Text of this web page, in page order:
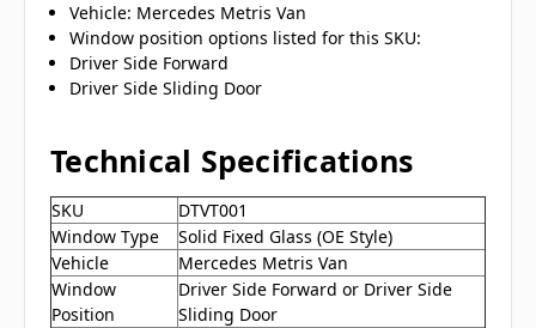
Vehicle: Mercedes Metris Van
Window position options listed for this SKU:
Driver Side Forward
Driver Side Sliding Door
Technical Specifications
SKU
DTVT001
Window Type
Solid Fixed Glass (OE Style)
Vehicle
Mercedes Metris Van
Window
Position
Driver Side Forward or Driver Side
Sliding Door